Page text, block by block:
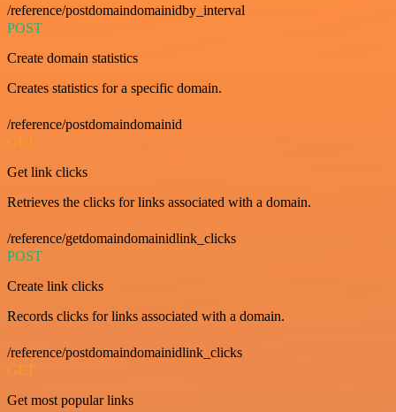
/reference/postdomaindomainidby_interval
POST
Create domain statistics
Creates statistics for a specific domain.
/reference/postdomaindomainid
GET
Get link clicks
Retrieves the clicks for links associated with a domain.
/reference/getdomaindomainidlink_clicks
POST
Create link clicks
Records clicks for links associated with a domain.
/reference/postdomaindomainidlink_clicks
GET
Get most popular links